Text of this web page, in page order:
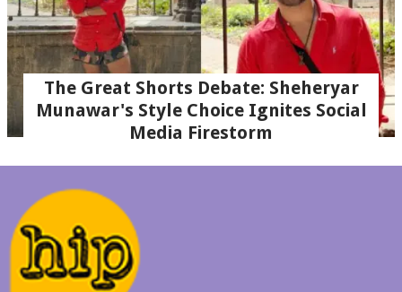
The Great Shorts Debate: Sheheryar
Munawar's Style Choice Ignites Social
Media Firestorm